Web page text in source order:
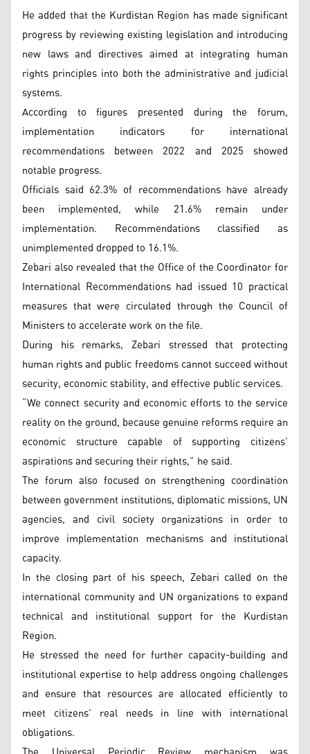
He added that the Kurdistan Region has made significant
progress by reviewing existing legislation and introducing
new laws and directives aimed at integrating human
rights principles into both the administrative and judicial
systems.
According to figures presented during the forum,
implementation indicators for international
recommendations between 2022 and 2025 showed
notable progress.
Officials said 62.3% of recommendations have already
been implemented, while 21.6% remain under
implementation. Recommendations classified as
unimplemented dropped to 16.1%.
Zebari also revealed that the Office of the Coordinator for
International Recommendations had issued 10 practical
measures that were circulated through the Council of
Ministers to accelerate work on the file.
During his remarks, Zebari stressed that protecting
human rights and public freedoms cannot succeed without
security, economic stability, and effective public services.
“We connect security and economic efforts to the service
reality on the ground, because genuine reforms require an
economic structure capable of supporting citizens’
aspirations and securing their rights,” he said.
The forum also focused on strengthening coordination
between government institutions, diplomatic missions, UN
agencies, and civil society organizations in order to
improve implementation mechanisms and institutional
capacity.
In the closing part of his speech, Zebari called on the
international community and UN organizations to expand
technical and institutional support for the Kurdistan
Region.
He stressed the need for further capacity-building and
institutional expertise to help address ongoing challenges
and ensure that resources are allocated efficiently to
meet citizens’ real needs in line with international
obligations.